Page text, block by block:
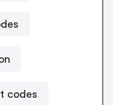
codes